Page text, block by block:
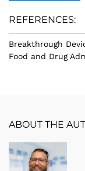
REFERENCES:
Breakthrough
Food and Drug
ABOUT THE